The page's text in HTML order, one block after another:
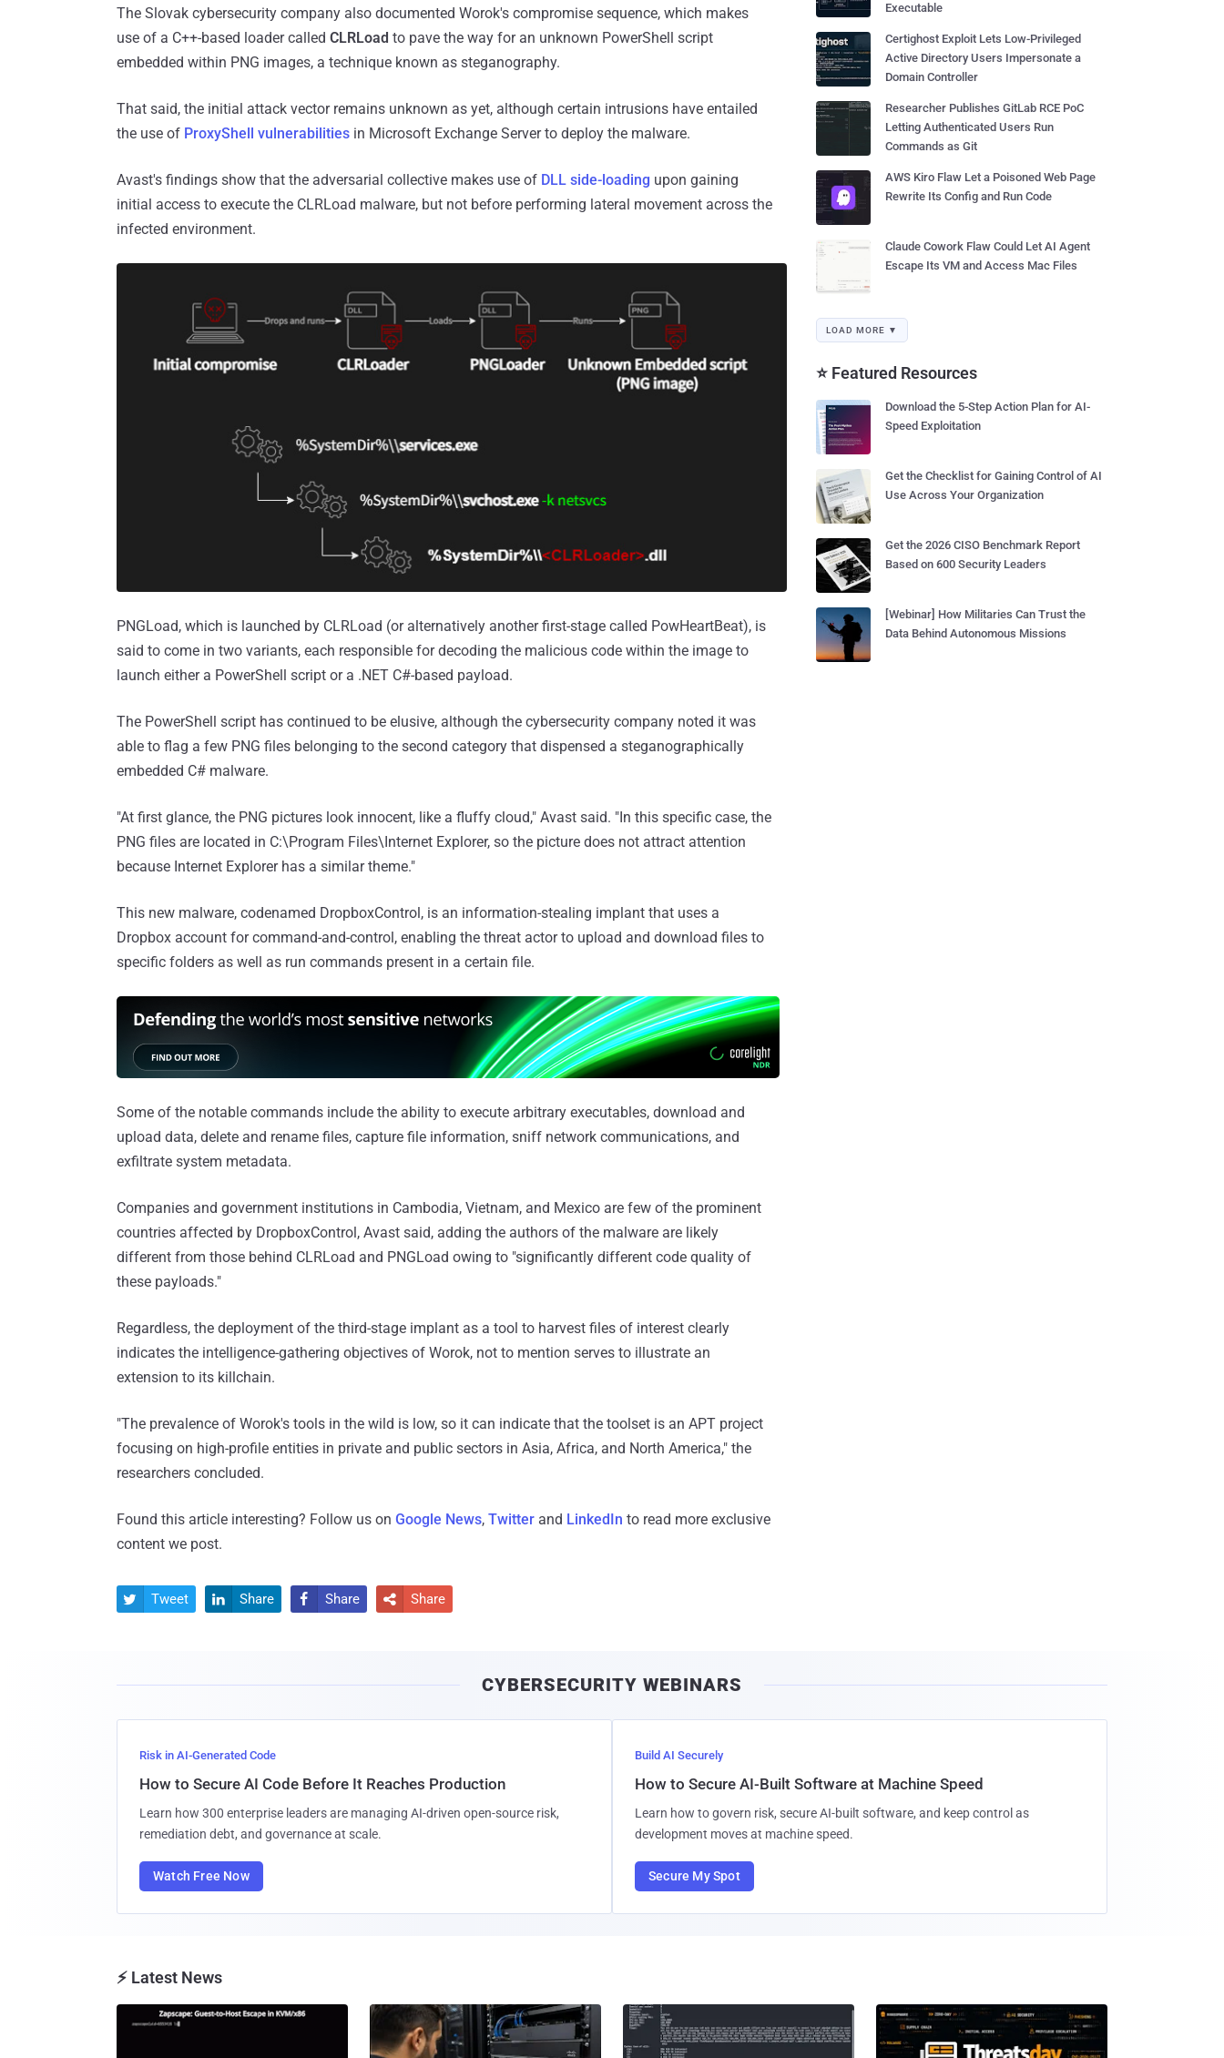
The Slovak cybersecurity company also documented Worok's compromise sequence, which makes
use of a C++-based loader called CLRLoad to pave the way for an unknown PowerShell script
embedded within PNG images, a technique known as steganography.
That said, the initial attack vector remains unknown as yet, although certain intrusions have entailed
the use of ProxyShell vulnerabilities in Microsoft Exchange Server to deploy the malware.
Avast's findings show that the adversarial collective makes use of DLL side-loading upon gaining
initial access to execute the CLRLoad malware, but not before performing lateral movement across the
infected environment.
PNGLoad, which is launched by CLRLoad (or alternatively another first-stage called PowHeartBeat), is
said to come in two variants, each responsible for decoding the malicious code within the image to
launch either a PowerShell script or a .NET C#-based payload.
The PowerShell script has continued to be elusive, although the cybersecurity company noted it was
able to flag a few PNG files belonging to the second category that dispensed a steganographically
embedded C# malware.
"At first glance, the PNG pictures look innocent, like a fluffy cloud," Avast said. "In this specific case, the
PNG files are located in C:\Program Files\Internet Explorer, so the picture does not attract attention
because Internet Explorer has a similar theme."
This new malware, codenamed DropboxControl, is an information-stealing implant that uses a
Dropbox account for command-and-control, enabling the threat actor to upload and download files to
specific folders as well as run commands present in a certain file.
Some of the notable commands include the ability to execute arbitrary executables, download and
upload data, delete and rename files, capture file information, sniff network communications, and
exfiltrate system metadata.
Companies and government institutions in Cambodia, Vietnam, and Mexico are few of the prominent
countries affected by DropboxControl, Avast said, adding the authors of the malware are likely
different from those behind CLRLoad and PNGLoad owing to "significantly different code quality of
these payloads."
Regardless, the deployment of the third-stage implant as a tool to harvest files of interest clearly
indicates the intelligence-gathering objectives of Worok, not to mention serves to illustrate an
extension to its killchain.
"The prevalence of Worok's tools in the wild is low, so it can indicate that the toolset is an APT project
focusing on high-profile entities in private and public sectors in Asia, Africa, and North America," the
researchers concluded.
Found this article interesting? Follow us on Google News, Twitter and LinkedIn to read more exclusive
content we post.
 Tweet  Share  Share  Share
Executable
Certighost Exploit Lets Low-Privileged
Active Directory Users Impersonate a
Domain Controller
Researcher Publishes GitLab RCE PoC
Letting Authenticated Users Run
Commands as Git
AWS Kiro Flaw Let a Poisoned Web Page
Rewrite Its Config and Run Code
Claude Cowork Flaw Could Let AI Agent
Escape Its VM and Access Mac Files
LOAD MORE ▼
⭐ Featured Resources
Download the 5-Step Action Plan for AI-
Speed Exploitation
Get the Checklist for Gaining Control of AI
Use Across Your Organization
Get the 2026 CISO Benchmark Report
Based on 600 Security Leaders
[Webinar] How Militaries Can Trust the
Data Behind Autonomous Missions
CYBERSECURITY WEBINARS
Risk in AI-Generated Code
How to Secure AI Code Before It Reaches Production
Learn how 300 enterprise leaders are managing AI-driven open-source risk,
remediation debt, and governance at scale.
Watch Free Now
Build AI Securely
How to Secure AI-Built Software at Machine Speed
Learn how to govern risk, secure AI-built software, and keep control as
development moves at machine speed.
Secure My Spot
⚡ Latest News